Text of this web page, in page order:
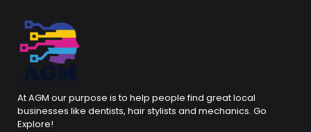
At AGM our purpose is to help people find great local
businesses like dentists, hair stylists and mechanics. Go
Explore!